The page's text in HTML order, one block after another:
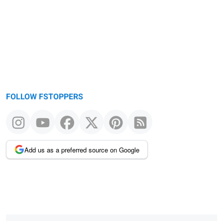
FOLLOW FSTOPPERS
Add us as a preferred source on Google